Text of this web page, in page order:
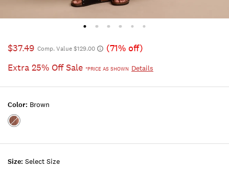
$37.49 Comp. Value $129.00
(71% off)
Extra 25% Off Sale *PRICE AS SHOWN Details
Size: Select Size
Color: Brown
Color:BROWN